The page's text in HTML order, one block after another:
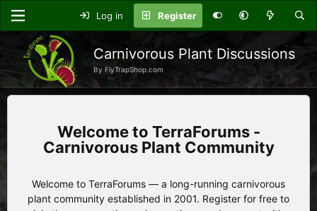
Log in Register
Carnivorous Plant Discussions
By FlyTrapShop.com
TerraForums -
Carnivorous Plant Community
Welcome to TerraForums — a long-running carnivorous
plant community established in 2001. Register for free to